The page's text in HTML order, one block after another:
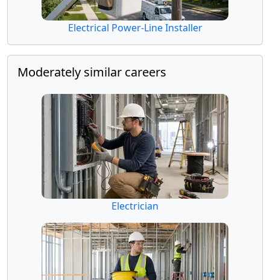
Electrical Power-Line Installer
Moderately similar careers
Electrician